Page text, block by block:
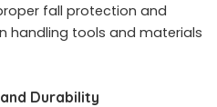
fall protection and
handling tools and materials
Durability